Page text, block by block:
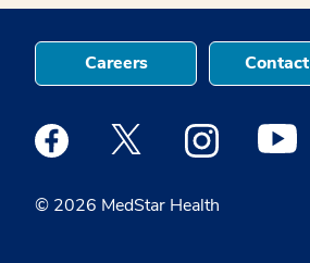
© 2026 MedStar Health
Careers
Medstar Facebook opens a new
Medstar Twitter opens a
Medstar